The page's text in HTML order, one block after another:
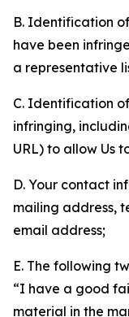
B. Identification
have been
a representative
C. Identification
infringing,
URL) to allow Us
D. Your contact
mailing address,
email address;
E. The following
“I have a good
material in the